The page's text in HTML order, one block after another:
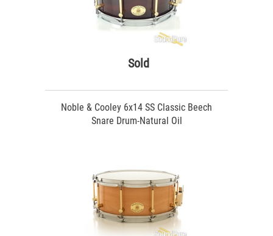
Sold
Noble & Cooley 6x14 SS Classic Beech
Snare Drum-Natural Oil